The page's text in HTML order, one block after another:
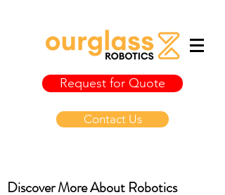
Request for Quote
Contact Us
Discover More About Robotics